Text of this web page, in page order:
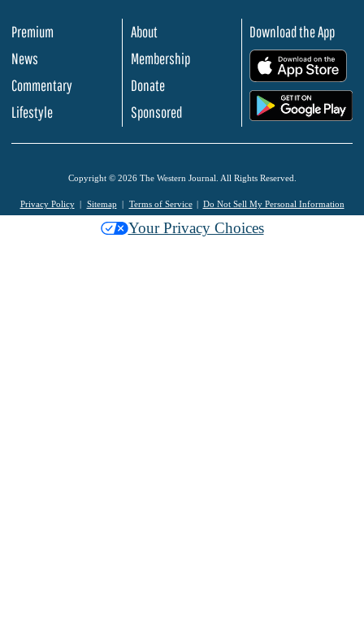
Premium
News
Commentary
Lifestyle
About
Membership
Donate
Sponsored
Download the App
Copyright © 2026 The Western Journal. All Rights Reserved.
Privacy Policy Sitemap Terms of Service Do Not Sell My Personal Information
Your Privacy Choices